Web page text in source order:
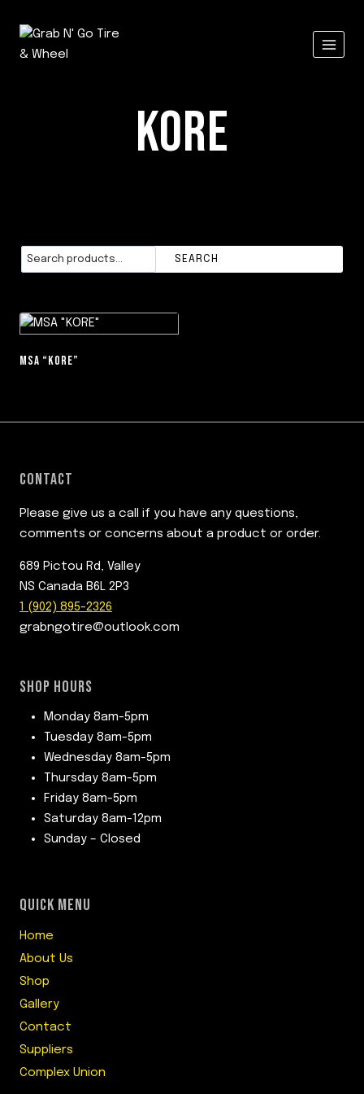
content
KORE
MSA “KORE”
SEARCH
CONTACT
Please give us a call if you have any questions,
comments or concerns about a product or order.
689 Pictou Rd, Valley
NS Canada B6L 2P3
1 (902) 895-2326
grabngotire@outlook.com
SHOP HOURS
Monday 8am-5pm
Tuesday 8am-5pm
Wednesday 8am-5pm
Thursday 8am-5pm
Friday 8am-5pm
Saturday 8am-12pm
Sunday – Closed
QUICK MENU
Home
About Us
Shop
Gallery
Contact
Suppliers
Complex Union